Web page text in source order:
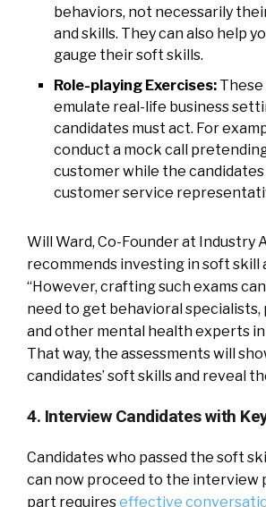
behaviors, not necessarily
and skills. They can also help
gauge their soft skills.
Role-playing Exercises:
emulate real-life business
candidates must act. For
conduct a mock call
customer while the candidates
customer service
Will Ward, Co-Founder at Industry
recommends investing in soft skill
“However, crafting such exams
need to get behavioral specialists,
and other mental health experts
That way, the assessments will
candidates’ soft skills and reveal
4. Interview Candidates with
Candidates who passed the soft
can now proceed to the interview
part requireseffective